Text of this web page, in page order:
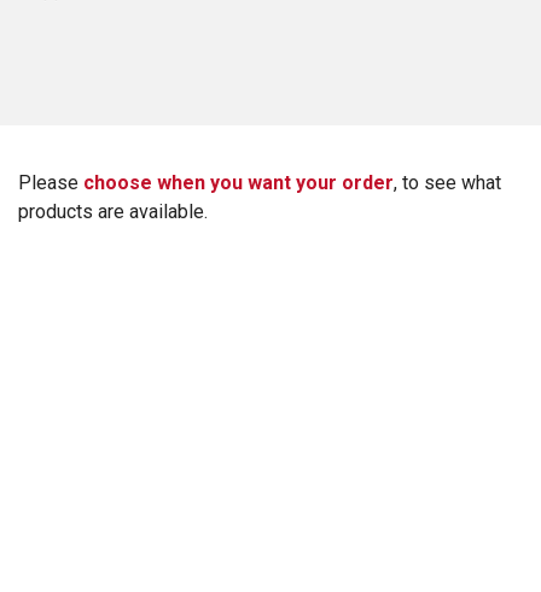
Please choose when you want your order, to see what
products are available.